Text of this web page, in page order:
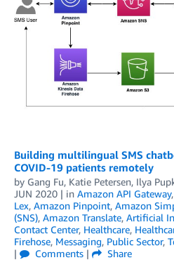
Building multilingual SMS
COVID-19 patients remotely
by Gang Fu, Katie Petersen, Ilya
JUN 2020 | in Amazon API Gateway,
Lex, Amazon Pinpoint, Amazon
(SNS), Amazon Translate, Artificial
Contact Center, Healthcare,
Firehose, Messaging, Public Sector,
|
Comments |
Share